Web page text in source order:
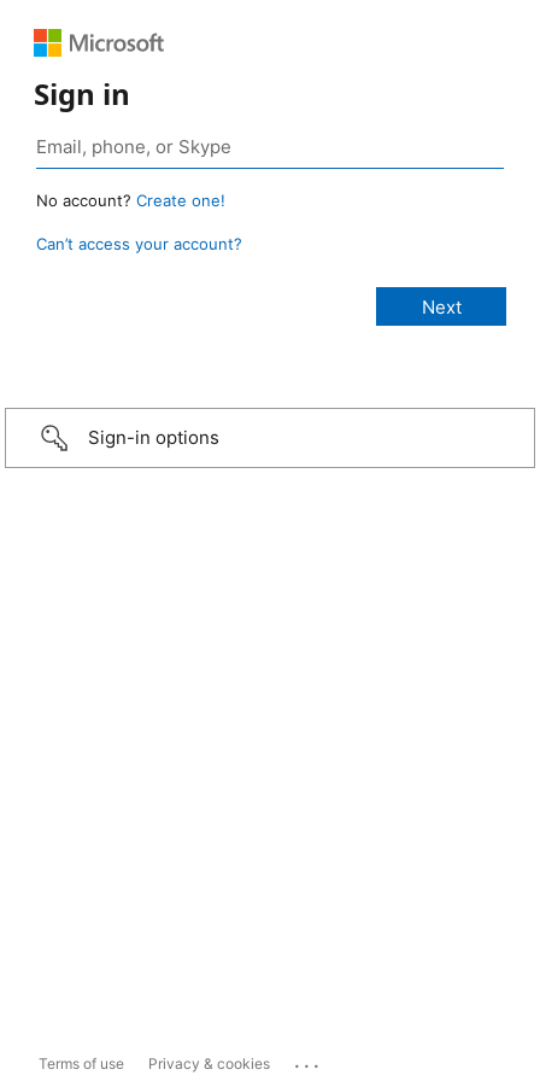
Sign in
No account? Create one!
Can’t access your account?
Sign-in options
Terms of use Privacy & cookies ...